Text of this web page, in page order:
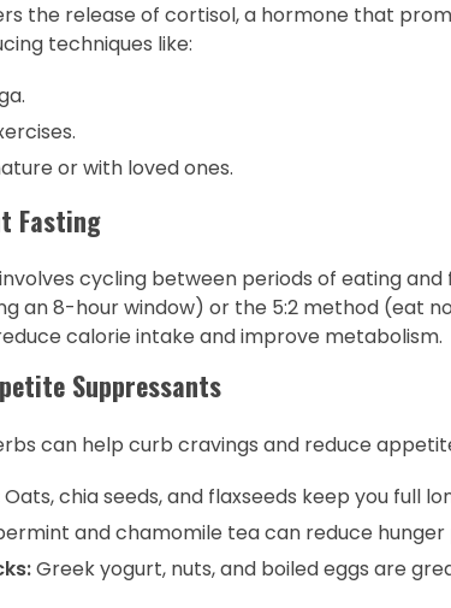
the release of cortisol, a hormone that
techniques like:
or with loved ones.
Fasting
cycling between periods of eating
an 8-hour window) or the 5:2 method (eat
calorie intake and improve metabolism.
Suppressants
can help curb cravings and reduce
Oats, chia seeds, and flaxseeds keep you full
and chamomile tea can reduce hunger
Greek yogurt, nuts, and boiled eggs are